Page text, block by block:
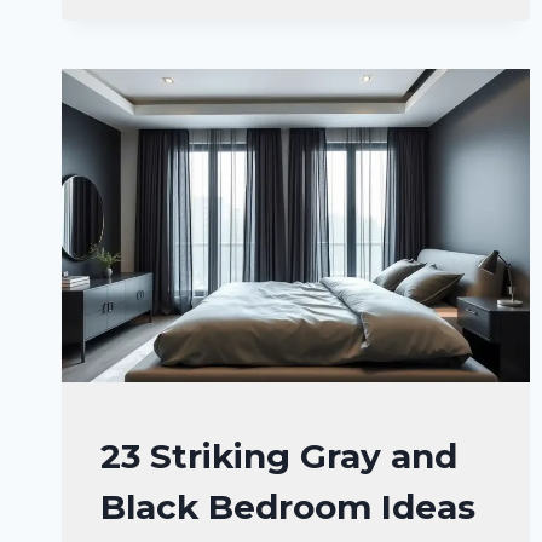
FOR
A
WARM
SPACE
BEDROOM
DECOR
IDEA
23 Striking Gray and
Black Bedroom Ideas